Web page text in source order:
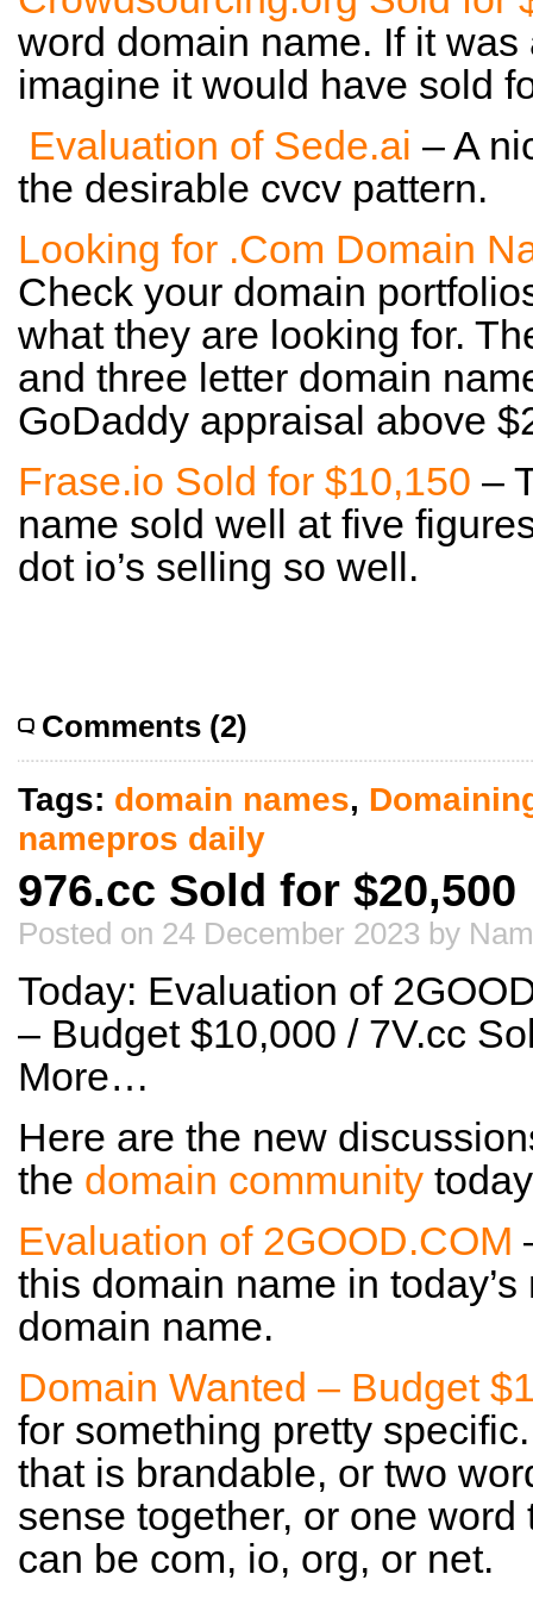
word domain name. If it
imagine it would have sold
Evaluation of Sede.ai – A
the desirable cvcv pattern.
Looking for .Com Domain
Check your domain
what they are looking for.
and three letter domain
GoDaddy appraisal above
Frase.io Sold for $10,150 –
name sold well at five
dot io’s selling so well.
Comments (2)
Tags: domain names,
namepros daily
976.cc Sold for $20,500
Posted on 24 December 2023 by
Today: Evaluation of
– Budget $10,000 / 7V.cc
More…
Here are the new
the domain community
Evaluation of 2GOOD.COM
this domain name in today’s
domain name.
Domain Wanted – Budget
for something pretty
that is brandable, or two
sense together, or one word
can be com, io, org, or net.